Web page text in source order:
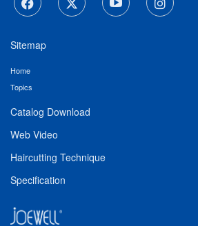
Sitemap
Home
Topics
Catalog Download
Web Video
Haircutting Technique
Specification